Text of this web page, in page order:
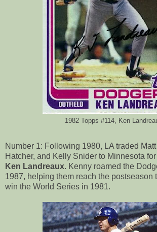
1982 Topps #114, Ken
Number 1: Following 1980, LA traded
Hatcher, and Kelly Snider to Minnesota
Ken Landreaux. Kenny roamed the
1987, helping them reach the postseason
win the World Series in 1981.